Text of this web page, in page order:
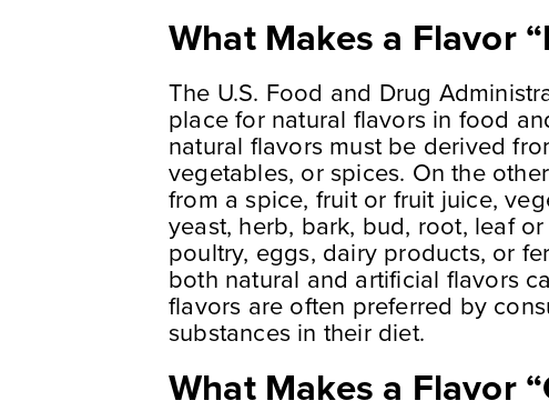
What Makes a Flavor
The U.S. Food and Drug
place for natural flavors in food
natural flavors must be derived
vegetables, or spices. On the
from a spice, fruit or fruit juice,
yeast, herb, bark, bud, root, leaf
poultry, eggs, dairy products, or
both natural and artificial flavors
flavors are often preferred by
substances in their diet.
What Makes a Flavor